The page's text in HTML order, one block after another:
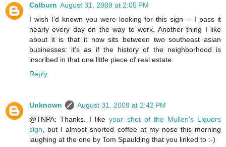
Colburn August 31, 2009 at 2:05 PM
I wish I'd known you were looking for this sign -- I pass it
nearly every day on the way to work. Another thing I like
about it is that it now sits between two southeast asian
businesses: it's as if the history of the neighborhood is
inscribed in that one little piece of real estate.
Reply
Unknown
August 31, 2009 at 2:42 PM
@TNPA: Thanks. I likeyour shot of the Mullen's Liquors
sign, but I almost snorted coffee at my nose this morning
laughing at the one by Tom Spaulding that you linked to :-)